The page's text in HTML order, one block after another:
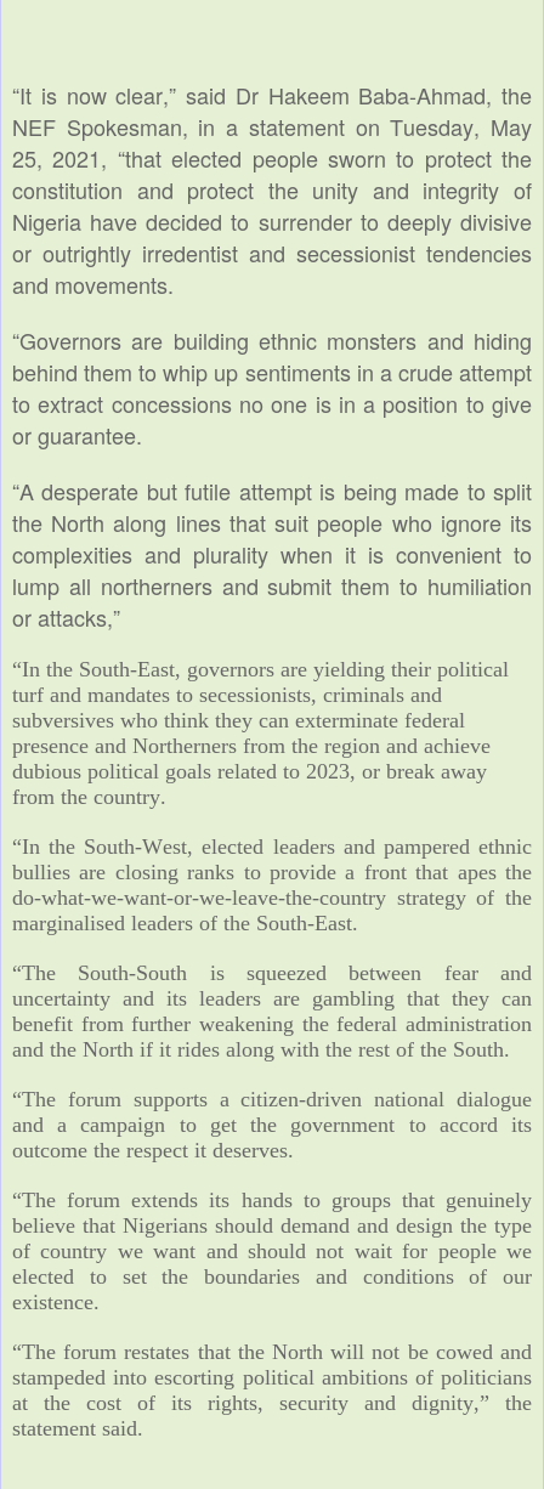
“It is now clear,” said Dr Hakeem Baba-Ahmad, the
NEF Spokesman, in a statement on Tuesday, May
25, 2021, “that elected people sworn to protect the
constitution and protect the unity and integrity of
Nigeria have decided to surrender to deeply divisive
or outrightly irredentist and secessionist tendencies
and movements.
“Governors are building ethnic monsters and hiding
behind them to whip up sentiments in a crude attempt
to extract concessions no one is in a position to give
or guarantee.
“A desperate but futile attempt is being made to split
the North along lines that suit people who ignore its
complexities and plurality when it is convenient to
lump all northerners and submit them to humiliation
or attacks,”
“In the South-East, governors are yielding their political
turf and mandates to secessionists, criminals and
subversives who think they can exterminate federal
presence and Northerners from the region and achieve
dubious political goals related to 2023, or break away
from the country.
“In the South-West, elected leaders and pampered ethnic
bullies are closing ranks to provide a front that apes the
do-what-we-want-or-we-leave-the-country strategy of the
marginalised leaders of the South-East.
“The South-South is squeezed between fear and
uncertainty and its leaders are gambling that they can
benefit from further weakening the federal administration
and the North if it rides along with the rest of the South.
“The forum supports a citizen-driven national dialogue
and a campaign to get the government to accord its
outcome the respect it deserves.
“The forum extends its hands to groups that genuinely
believe that Nigerians should demand and design the type
of country we want and should not wait for people we
elected to set the boundaries and conditions of our
existence.
“The forum restates that the North will not be cowed and
stampeded into escorting political ambitions of politicians
at the cost of its rights, security and dignity,” the
statement said.